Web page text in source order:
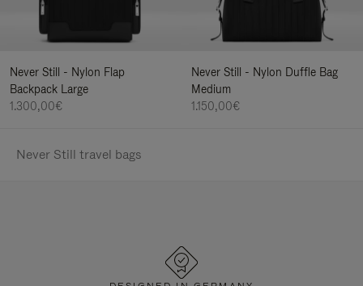
Never Still - Nylon Flap
Backpack Large
1.300,00€
Never Still - Nylon Duffle Bag
Medium
1.150,00€
Never Still travel bags